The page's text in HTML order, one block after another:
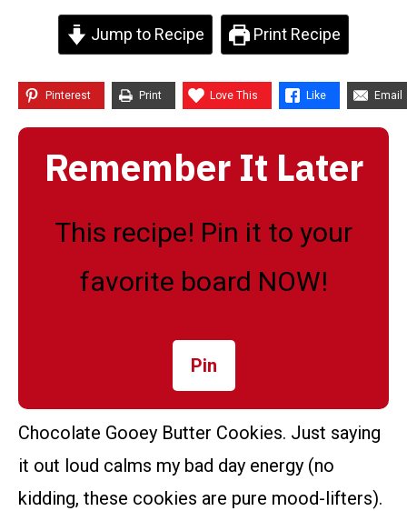
Jump to Recipe Print Recipe
Pinterest Print Love This Like Email
Remember It Later
This recipe! Pin it to your
favorite board NOW!
Pin
Chocolate Gooey Butter Cookies. Just saying
it out loud calms my bad day energy (no
kidding, these cookies are pure mood-lifters).